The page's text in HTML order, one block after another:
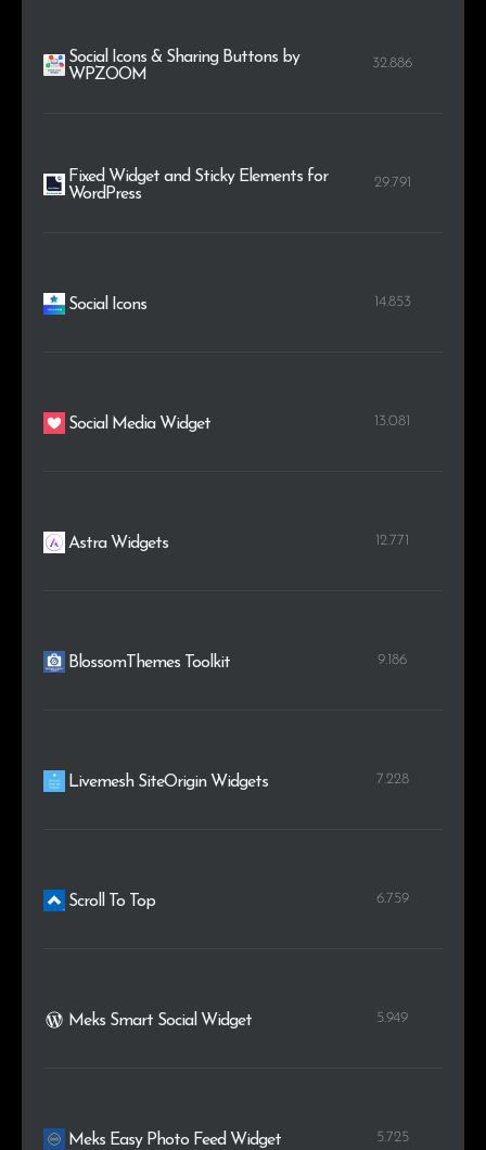
Social Icons & Sharing Buttons by
WPZOOM
32.886
Fixed Widget and Sticky Elements for
WordPress
29.791
Social Icons 14.853
Social Media Widget 13.081
Astra Widgets 12.771
BlossomThemes Toolkit 9.186
Livemesh SiteOrigin Widgets 7.228
Scroll To Top 6.759
Meks Smart Social Widget 5.949
Meks Easy Photo Feed Widget 5.725